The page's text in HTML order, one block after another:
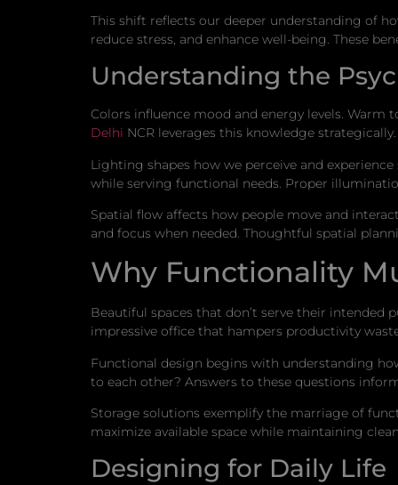
This shift reflects our deeper understanding of
reduce stress, and enhance well-being. These
Understanding the
Colors influence mood and energy levels.
Delhi NCR leverages this knowledge strategically.
Lighting shapes how we perceive and
while serving functional needs. Proper
Spatial flow affects how people move and
and focus when needed. Thoughtful spatial
Why Functionality
Beautiful spaces that don’t serve their intended
impressive office that hampers productivity
Functional design begins with understanding
to each other? Answers to these questions
Storage solutions exemplify the marriage of
maximize available space while maintaining
Designing for Daily Life